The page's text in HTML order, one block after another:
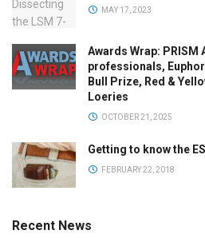
MAY 17, 2023
Awards Wrap: PRISM
professionals,
Bull Prize, Red &
Loeries
OCTOBER 21, 2025
Getting to know the
FEBRUARY 22, 2018
Recent News